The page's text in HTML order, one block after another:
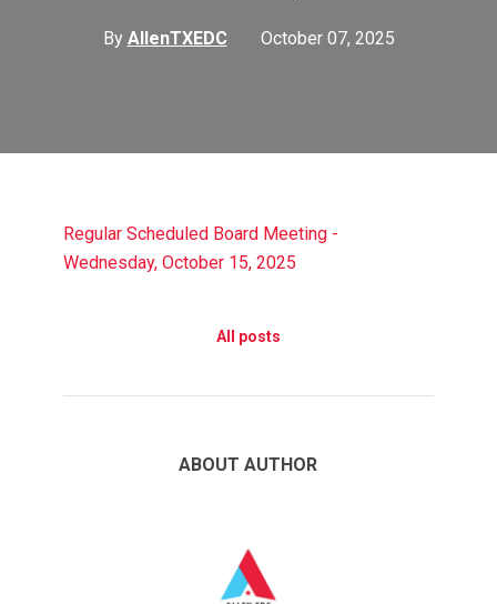
By AllenTXEDC October 07, 2025
Regular Scheduled Board Meeting -
Wednesday, October 15, 2025
All posts
ABOUT AUTHOR